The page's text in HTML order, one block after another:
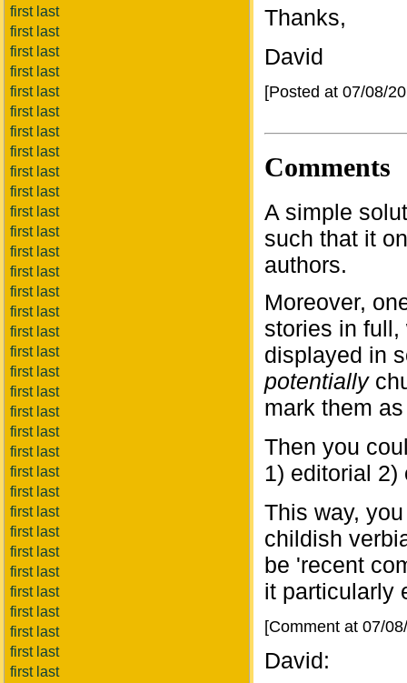
first last
first last
first last
first last
first last
first last
first last
first last
first last
first last
first last
first last
first last
first last
first last
first last
first last
first last
first last
first last
first last
first last
first last
first last
first last
first last
first last
first last
first last
first last
first last
first last
first last
first last
Thanks,
David
[Posted at 07/08/
Comments
A simple
such that it
authors.
Moreover,
stories in full,
displayed in
potentially
mark them
Then you
1) editorial
This way,
childish
be 'recent
it particularly
[Comment at 07/
David: